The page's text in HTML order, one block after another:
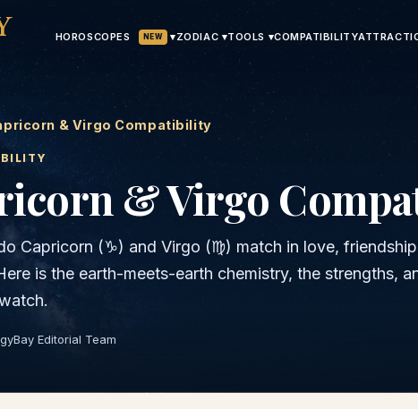
HOROSCOPES NEW ▾ZODIAC ▾TOOLS ▾COMPATIBILITY
& Virgo Compatibility
& Virgo
Capricorn (♑) and Virgo (♍) match in love,
is the earth-meets-earth chemistry, the strengths,
Editorial Team